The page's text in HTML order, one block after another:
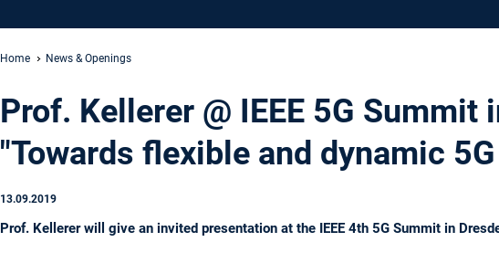
Home News & Openings
Prof. Kellerer @ IEEE 5G Summit
"Towards flexible and dynamic
13.09.2019
Prof. Kellerer will give an invited presentation at the IEEE 4th 5G Summit in